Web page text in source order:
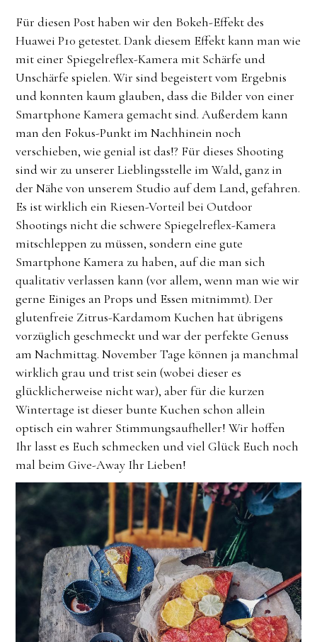
Für diesen Post haben wir den Bokeh-Effekt des
Huawei P10 getestet. Dank diesem Effekt kann man wie
mit einer Spiegelreflex-Kamera mit Schärfe und
Unschärfe spielen. Wir sind begeistert vom Ergebnis
und konnten kaum glauben, dass die Bilder von einer
Smartphone Kamera gemacht sind. Außerdem kann
man den Fokus-Punkt im Nachhinein noch
verschieben, wie genial ist das!? Für dieses Shooting
sind wir zu unserer Lieblingsstelle im Wald, ganz in
der Nähe von unserem Studio auf dem Land, gefahren.
Es ist wirklich ein Riesen-Vorteil bei Outdoor
Shootings nicht die schwere Spiegelreflex-Kamera
mitschleppen zu müssen, sondern eine gute
Smartphone Kamera zu haben, auf die man sich
qualitativ verlassen kann (vor allem, wenn man wie wir
gerne Einiges an Props und Essen mitnimmt). Der
glutenfreie Zitrus-Kardamom Kuchen hat übrigens
vorzüglich geschmeckt und war der perfekte Genuss
am Nachmittag. November Tage können ja manchmal
wirklich grau und trist sein (wobei dieser es
glücklicherweise nicht war), aber für die kurzen
Wintertage ist dieser bunte Kuchen schon allein
optisch ein wahrer Stimmungsaufheller! Wir hoffen
Ihr lasst es Euch schmecken und viel Glück Euch noch
mal beim Give-Away Ihr Lieben!